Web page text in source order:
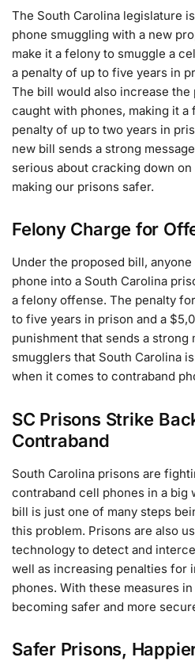
The South Carolina legislature
phone smuggling with a new
make it a felony to smuggle a
a penalty of up to five years in
The bill would also increase
caught with phones, making it
penalty of up to two years in
new bill sends a strong
serious about cracking down
making our prisons safer.
Felony Charge for
Under the proposed bill,
phone into a South Carolina
a felony offense. The penalty
to five years in prison and a
punishment that sends a strong
smugglers that South Carolina
when it comes to contraband
SC Prisons Strike
Contraband
South Carolina prisons are
contraband cell phones in a big
bill is just one of many steps
this problem. Prisons are also
technology to detect and
well as increasing penalties for
phones. With these measures
becoming safer and more
Safer Prisons,